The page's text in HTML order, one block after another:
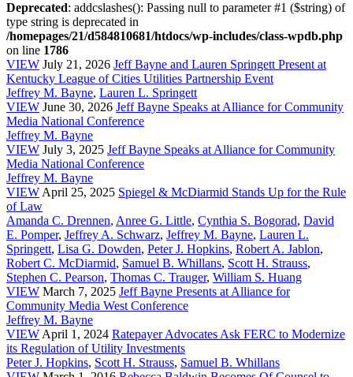
Deprecated: addcslashes(): Passing null to parameter #1 ($string) of
type string is deprecated in
/homepages/21/d584810681/htdocs/wp-includes/class-wpdb.php
on line 1786
VIEW July 21, 2026 Jeff Bayne and Lauren Springett Present at
Kentucky League of Cities Utilities Partnership Event
Jeffrey M. Bayne, Lauren L. Springett
VIEW June 30, 2026 Jeff Bayne Speaks at Alliance for Community
Media National Conference
Jeffrey M. Bayne
VIEW July 3, 2025 Jeff Bayne Speaks at Alliance for Community
Media National Conference
Jeffrey M. Bayne
VIEWApril 25, 2025 Spiegel & McDiarmid Stands Up for the Rule
of Law
Amanda C. Drennen, Anree G. Little, Cynthia S. Bogorad, David
E. Pomper, Jeffrey A. Schwarz, Jeffrey M. Bayne, Lauren L.
Springett, Lisa G. Dowden, Peter J. Hopkins, Robert A. Jablon,
Robert C. McDiarmid, Samuel B. Whillans, Scott H. Strauss,
Stephen C. Pearson, Thomas C. Trauger, William S. Huang
VIEW March 7, 2025 Jeff Bayne Presents at Alliance for
Community Media West Conference
Jeffrey M. Bayne
VIEWApril 1, 2024 Ratepayer Advocates Ask FERC to Modernize
its Regulation of Utility Investments
Peter J. Hopkins, Scott H. Strauss, Samuel B. Whillans